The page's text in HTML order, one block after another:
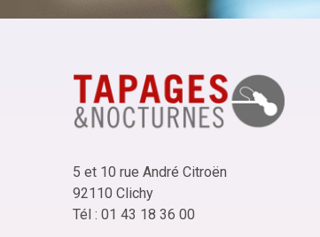
5 et 10 rue André Citroën
92110 Clichy
Tél : 01 43 18 36 00